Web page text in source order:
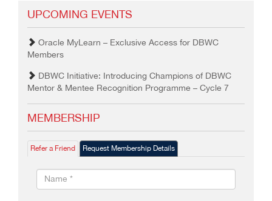
UPCOMING EVENTS
Oracle MyLearn – Exclusive Access for DBWC
Members
DBWC Initiative: Introducing Champions of DBWC
Mentor & Mentee Recognition Programme – Cycle 7
MEMBERSHIP
Refer a Friend Request Membership Details